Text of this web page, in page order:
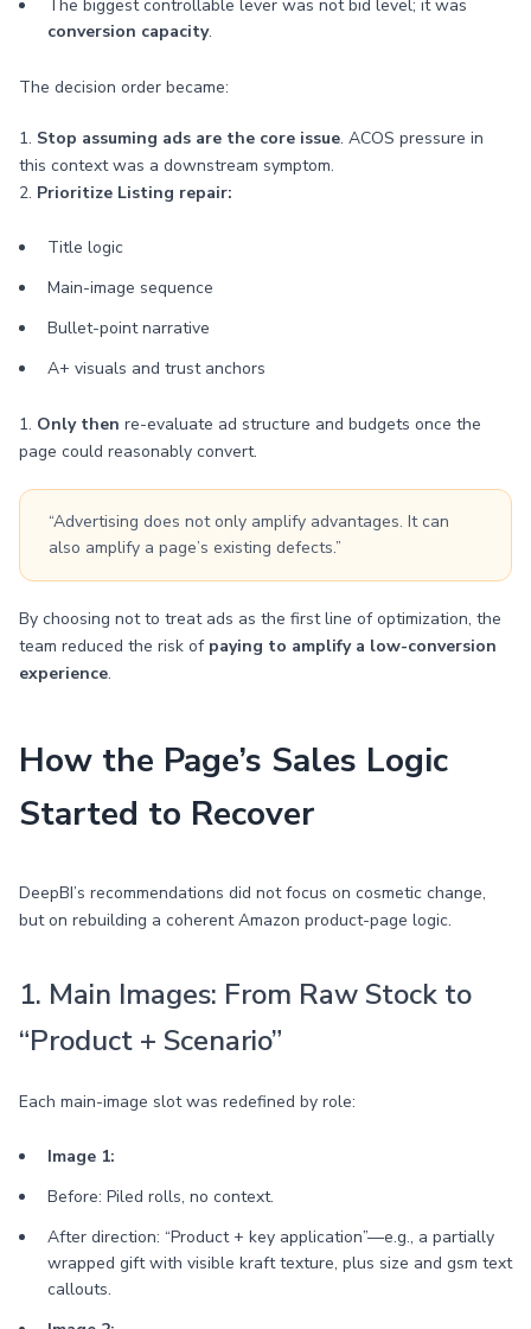
The biggest controllable lever was not bid level; it was
conversion capacity.
The decision order became:
1. Stop assuming ads are the core issue. ACOS pressure in
this context was a downstream symptom.
2. Prioritize Listing repair:
Title logic
Main-image sequence
Bullet-point narrative
A+ visuals and trust anchors
1. Only then re-evaluate ad structure and budgets once the
page could reasonably convert.
“Advertising does not only amplify advantages. It can
also amplify a page’s existing defects.”
By choosing not to treat ads as the first line of optimization, the
team reduced the risk of paying to amplify a low-conversion
experience.
How the Page’s Sales Logic
Started to Recover
DeepBI’s recommendations did not focus on cosmetic change,
but on rebuilding a coherent Amazon product-page logic.
1. Main Images: From Raw Stock to
“Product + Scenario”
Each main-image slot was redefined by role:
Image 1:
Before: Piled rolls, no context.
After direction: “Product + key application”—e.g., a partially
wrapped gift with visible kraft texture, plus size and gsm text
callouts.